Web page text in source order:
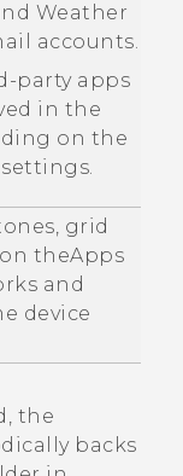
Weather
accounts.
party apps
in the
on the
grid
theApps
and
device
the
backs